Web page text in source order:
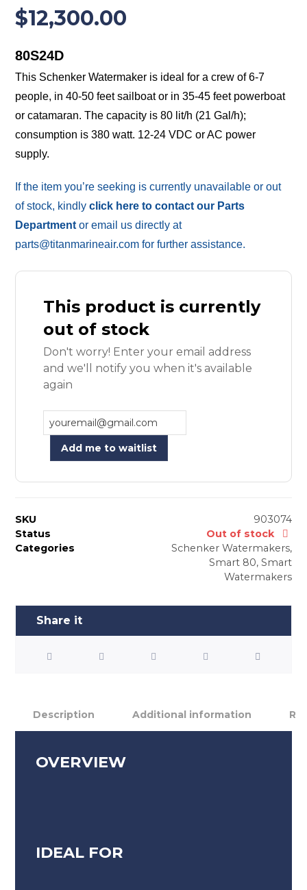
$12,300.00
80S24D
This Schenker Watermaker is ideal for a crew of 6-7
people, in 40-50 feet sailboat or in 35-45 feet powerboat
or catamaran. The capacity is 80 lit/h (21 Gal/h);
consumption is 380 watt. 12-24 VDC or AC power
supply.
If the item you’re seeking is currently unavailable or out
of stock, kindlyclick here to contact our Parts
Department or email us directly at
parts@titanmarineair.com for further assistance.
This product is currently
out of stock
Don't worry! Enter your email address
and we'll notify you when it's available
again
Add me to waitlist
SKU
903074
Status
Out of stock
Categories
Schenker Watermakers,
Smart 80, Smart
Watermakers
Description Additional information
OVERVIEW
IDEAL FOR